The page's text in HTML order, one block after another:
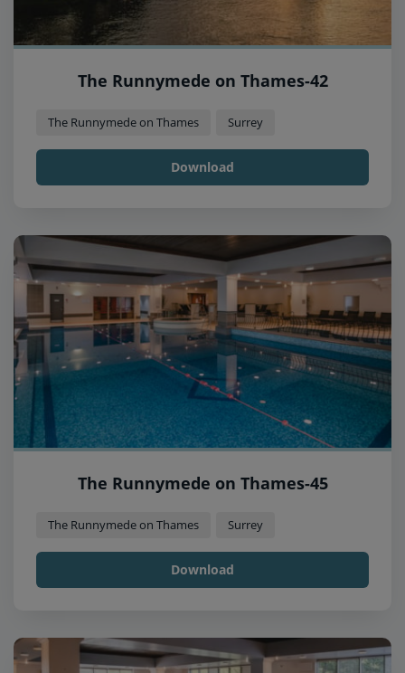
The Runnymede on Thames-42
The Runnymede on Thames Surrey
Download
The Runnymede on Thames-45
The Runnymede on Thames Surrey
Download